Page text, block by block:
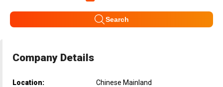
Search
Company Details
Location: Chinese Mainland